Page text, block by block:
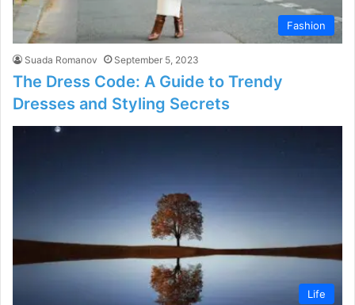
Fashion
Suada Romanov September 5, 2023
The Dress Code: A Guide to Trendy
Dresses and Styling Secrets
Life